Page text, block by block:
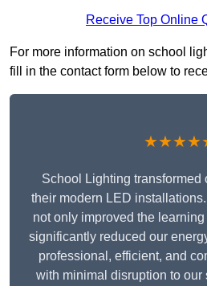
Receive Top Online
For more information on school
fill in the contact form below to
School Lighting transformed
their modern LED
not only improved the
significantly reduced our
professional, efficient, and
with minimal disruption to our